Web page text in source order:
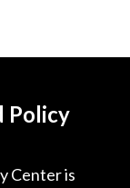
Policy
Center is